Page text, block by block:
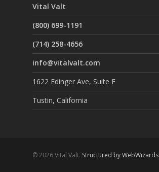
Vital Valt
(800) 699-1191
(714) 258-4656
info@vitalvalt.com
1622 Edinger Ave, Suite F
Tustin, California
© 2026 Vital Valt. Structured by WebWizards